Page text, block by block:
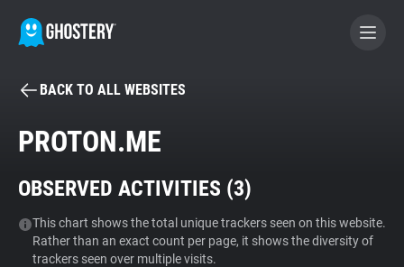
BECOME A CONTRIBUTOR
Tracker & Ad Blocker
WhoTracks.Me
BACK TO ALL WEBSITES
PROTON.ME
OBSERVED ACTIVITIES (3)
This chart shows the total unique trackers seen on this website.
Rather than an exact count per page, it shows the diversity of
trackers seen over multiple visits.